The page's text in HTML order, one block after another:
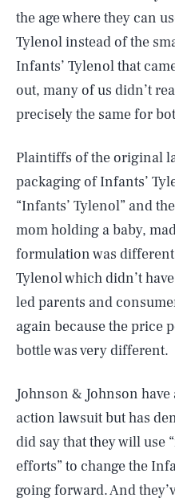
the age where they can
Tylenol instead of the
Infants’ Tylenol that
out, many of us didn’t
precisely the same for
Plaintiffs of the original
packaging of Infants’
“Infants’ Tylenol” and
mom holding a baby,
formulation was
Tylenol which didn’t
led parents and
again because the price
bottle was very different.
Johnson & Johnson
action lawsuit but has
did say that they will use
efforts” to change the
going forward. And